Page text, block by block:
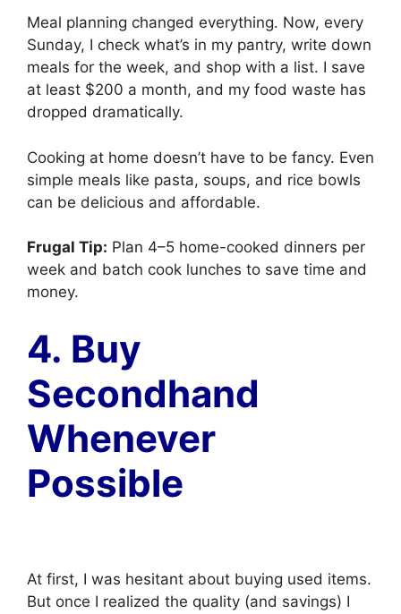
Meal planning changed everything. Now, every
Sunday, I check what’s in my pantry, write down
meals for the week, and shop with a list. I save
at least $200 a month, and my food waste has
dropped dramatically.
Cooking at home doesn’t have to be fancy. Even
simple meals like pasta, soups, and rice bowls
can be delicious and affordable.
Frugal Tip: Plan 4–5 home-cooked dinners per
week and batch cook lunches to save time and
money.
4. Buy
Secondhand
Whenever
Possible
At first, I was hesitant about buying used items.
But once I realized the quality (and savings) I